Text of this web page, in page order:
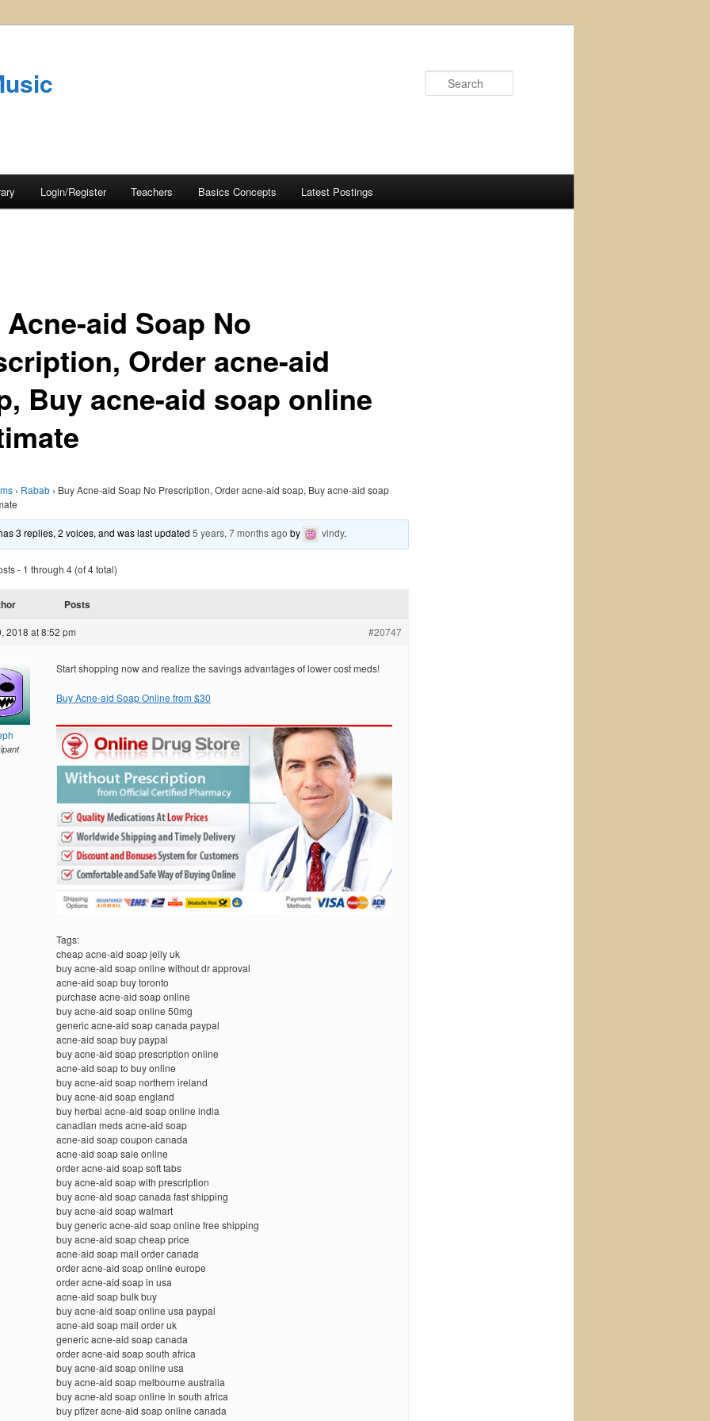
Login/Register Teachers Basics Concepts Latest Postings
aid Soap No
Order acne-aid
Buy acne-aid soap online
› Rabab › Buy Acne-aid Soap No Prescription, Order acne-aid soap, Buy acne-aid soap
3 replies, 2 voices, and was last updated5 years, 7 months ago by vindy.
- 1 through 4 (of 4 total)
Posts
2018 at 8:52 pm #20747
Start shopping now and realize the savings advantages of lower cost meds!
Buy Acne-aid Soap Online from $30
Tags:
cheap acne-aid soap jelly uk
buy acne-aid soap online without dr approval
acne-aid soap buy toronto
purchase acne-aid soap online
buy acne-aid soap online 50mg
generic acne-aid soap canada paypal
acne-aid soap buy paypal
buy acne-aid soap prescription online
acne-aid soap to buy online
buy acne-aid soap northern ireland
buy acne-aid soap england
buy herbal acne-aid soap online india
canadian meds acne-aid soap
acne-aid soap coupon canada
acne-aid soap sale online
order acne-aid soap soft tabs
buy acne-aid soap with prescription
buy acne-aid soap canada fast shipping
buy acne-aid soap walmart
buy generic acne-aid soap online free shipping
buy acne-aid soap cheap price
acne-aid soap mail order canada
order acne-aid soap online europe
order acne-aid soap in usa
acne-aid soap bulk buy
buy acne-aid soap online usa paypal
acne-aid soap mail order uk
generic acne-aid soap canada
order acne-aid soap south africa
buy acne-aid soap online usa
buy acne-aid soap melbourne australia
buy acne-aid soap online in south africa
buy pfizer acne-aid soap online canada